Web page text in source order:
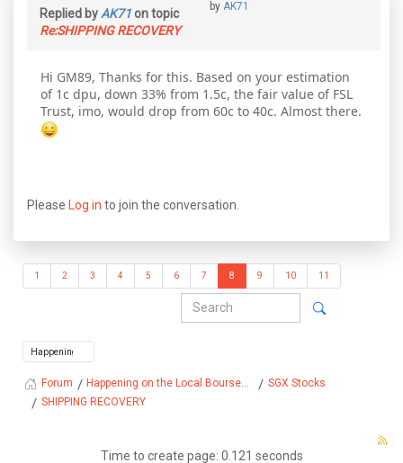
by AK71
Replied by AK71on topic
Re:SHIPPING RECOVERY
Hi GM89, Thanks for this. Based on your estimation
of 1c dpu, down 33% from 1.5c, the fair value of FSL
Trust, imo, would drop from 60c to 40c. Almost there.
Please Log in to join the conversation.
1 2 3 4 5 6 7 8 9 10 11
Forum Happening on the Local Bourse...
SGX Stocks
SHIPPING RECOVERY
Time to create page: 0.121 seconds